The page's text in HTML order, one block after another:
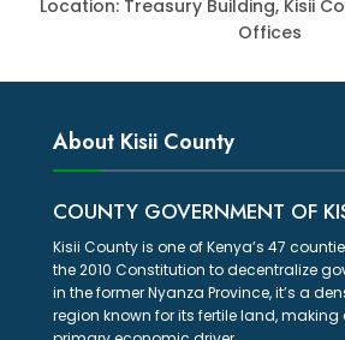
Location: Treasury Building, Kisii
Offices
About Kisii County
COUNTY GOVERNMENT OF
Kisii County is one of Kenya’s 47
the 2010 Constitution to decentralize
in the former Nyanza Province, it’s a
region known for its fertile land, making